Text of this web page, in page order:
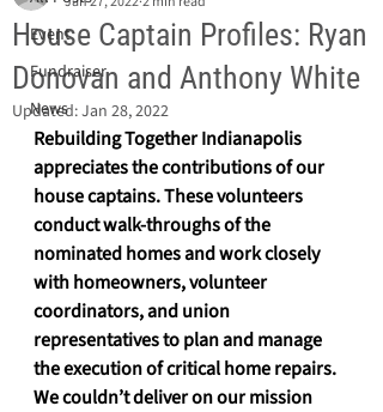
Event
Fundraiser
News
House Captain Profiles: Ryan
Donovan and Anthony White
Updated:Jan 28, 2022
Rebuilding Together Indianapolis
appreciates the contributions of our
house captains. These volunteers
conduct walk-throughs of the
nominated homes and work closely
with homeowners, volunteer
coordinators, and union
representatives to plan and manage
the execution of critical home repairs.
We couldn’t deliver on our mission